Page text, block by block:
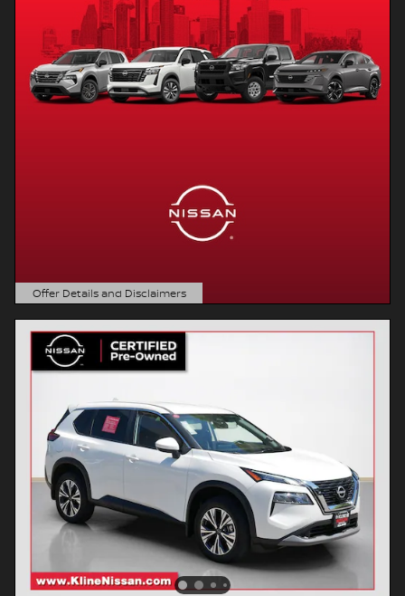
Offer Details and Disclaimers
Open Details Modal